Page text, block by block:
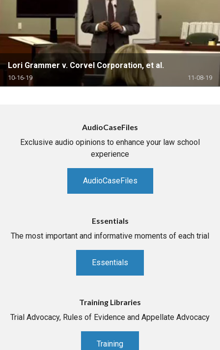
Lori Grammer v. Corvel Corporation, et al.
10-16-19 11-08-19
AudioCaseFiles
Exclusive audio opinions to enhance your law school
experience
AudioCaseFiles
Essentials
The most important and informative moments of each trial
Essentials
Training Libraries
Trial Advocacy, Rules of Evidence and Appellate Advocacy
Training